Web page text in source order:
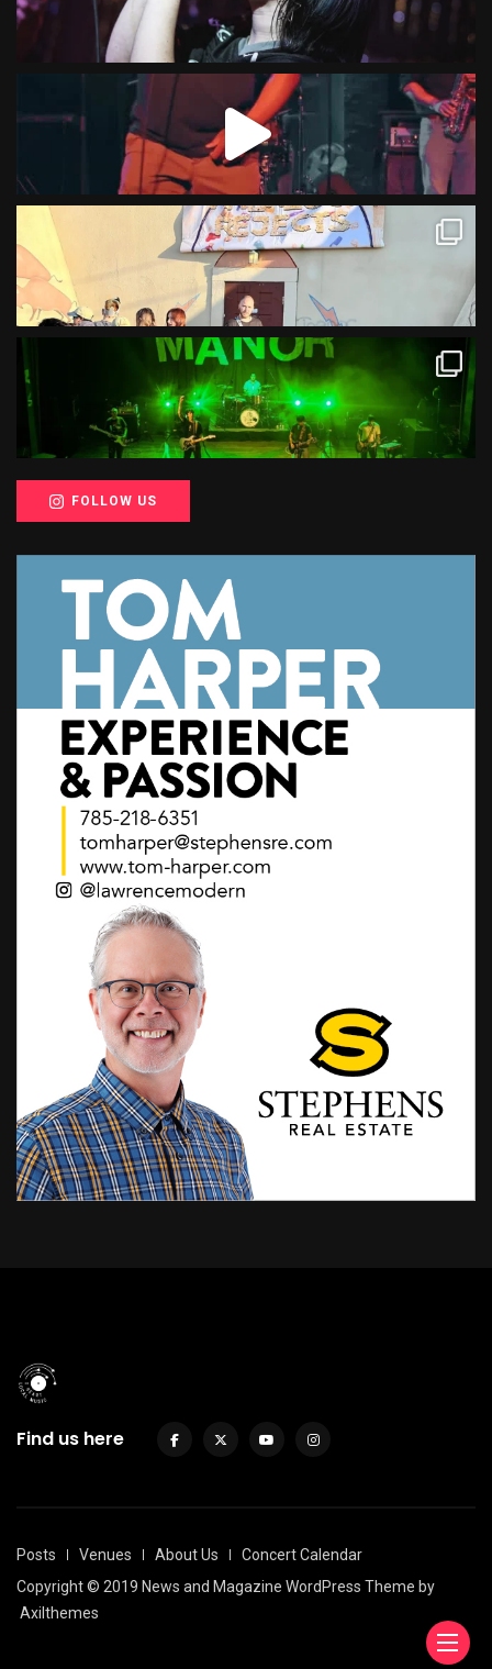
FOLLOW US
Find us here
Posts Venues About Us
Concert Calendar
Copyright © 2019 News and Magazine WordPress Theme by
Axilthemes